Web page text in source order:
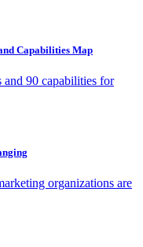
Capabilities Map
90 capabilities for
organizations are